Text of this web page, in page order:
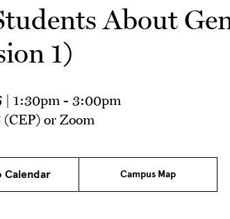
About
1)
| 1:30pm- 3:00pm
or Zoom
Calendar Campus Map